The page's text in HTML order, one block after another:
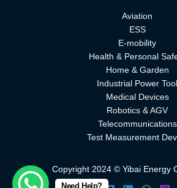
Aviation
ESS
E-mobility
Health & Personal
Home & Garden
Industrial Power Tool
Medical Devices
Robotics & AGV
Telecommunications
Test Measurement
Copyright 2024 © Yibai Energy
Need Help?